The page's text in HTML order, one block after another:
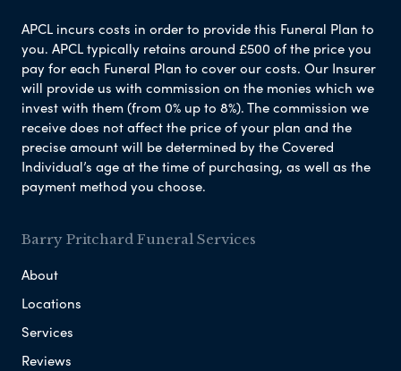
APCL incurs costs in order to provide this Funeral Plan to
you. APCL typically retains around £500 of the price you
pay for each Funeral Plan to cover our costs. Our Insurer
will provide us with commission on the monies which we
invest with them (from 0% up to 8%). The commission we
receive does not affect the price of your plan and the
precise amount will be determined by the Covered
Individual’s age at the time of purchasing, as well as the
payment method you choose.
Barry Pritchard Funeral Services
About
Locations
Services
Reviews